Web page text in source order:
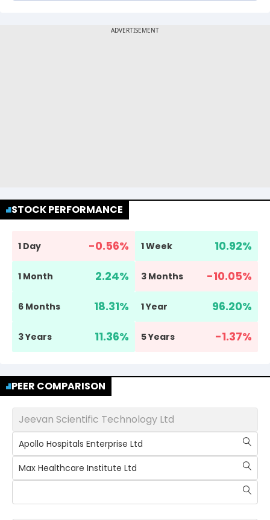
STOCK PERFORMANCE
1 Day -0.56% 1 Week 10.92%
1 Month 2.24% 3 Months -10.05%
6 Months 18.31% 1 Year 96.20%
3 Years 11.36% 5 Years -1.37%
PEER COMPARISON
Jeevan Scientific Technology Ltd
Apollo Hospitals Enterprise Ltd
Max Healthcare Institute Ltd